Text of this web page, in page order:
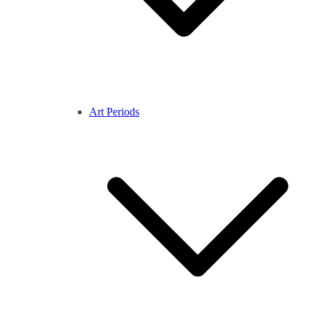
Art Periods